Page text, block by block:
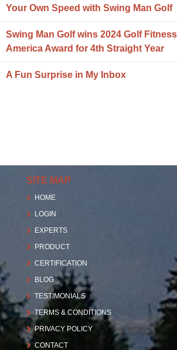
Your Own Speed with Swing Man Golf
Swing Man Golf wins 2024 Golf
America Award for 4th Straight Year
A Fun Surprise in My Inbox
SITE MAP
HOME
LOGIN
EXPERTS
PRODUCT
CERTIFICATION
BLOG
TESTIMONIALS
TERMS & CONDITIONS
PRIVACY POLICY
CONTACT